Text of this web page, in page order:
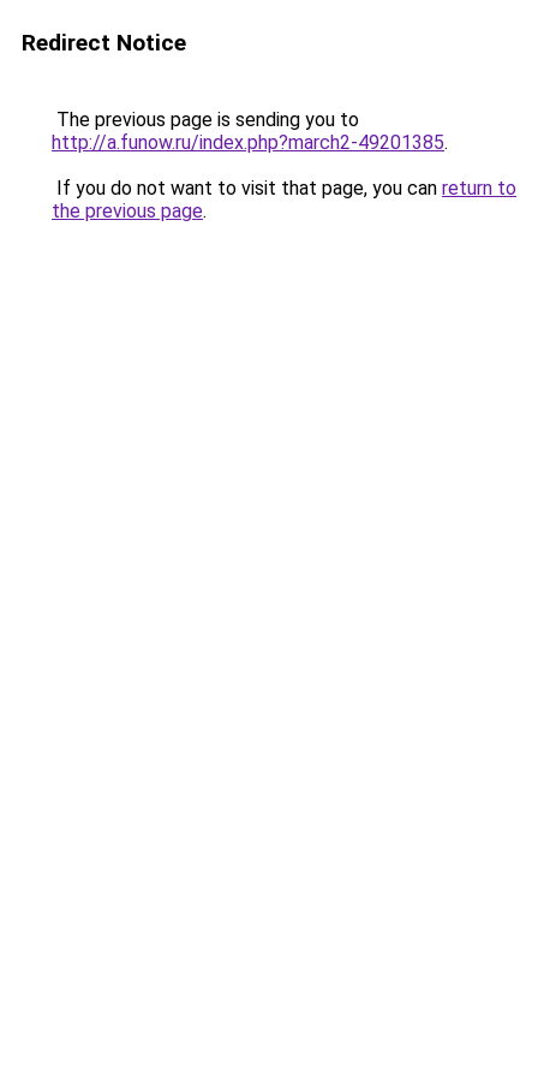
Redirect Notice
The previous page is sending you to
http://a.funow.ru/index.php?march2-49201385.
If you do not want to visit that page, you can return to
the previous page.